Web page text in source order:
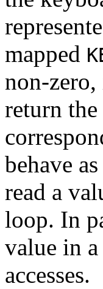
mapped
non-zero,
return
behave
read a
loop. In
value in
accesses.